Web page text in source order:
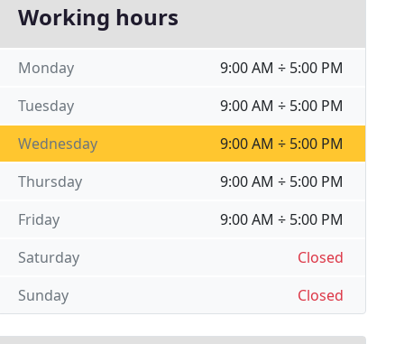
Working hours
9:00 AM ÷ 5:00 PM
Monday
9:00 AM ÷ 5:00 PM
Tuesday
9:00 AM ÷ 5:00 PM
Wednesday
9:00 AM ÷ 5:00 PM
Thursday
9:00 AM ÷ 5:00 PM
Friday
Closed
Saturday
Closed
Sunday